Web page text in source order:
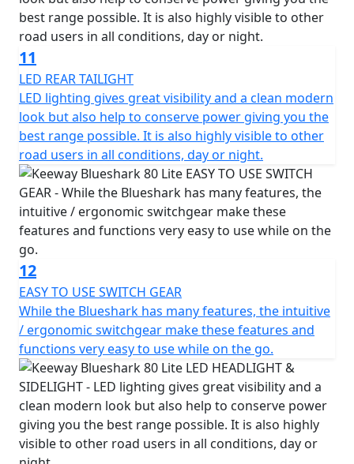
11
LED REAR TAILIGHT
LED lighting gives great visibility and a clean modern
look but also help to conserve power giving you the
best range possible. It is also highly visible to other
road users in all conditions, day or night.
12
EASY TO USE SWITCH GEAR
While the Blueshark has many features, the intuitive
/ ergonomic switchgear make these features and
functions very easy to use while on the go.